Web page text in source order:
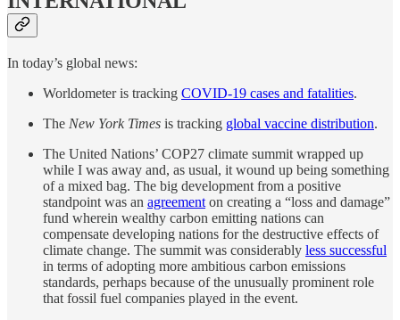
In today’s global news:
Worldometer is tracking COVID-19 cases and fatalities.
The New York Times is tracking global vaccine distribution.
The United Nations’ COP27 climate summit wrapped up
while I was away and, as usual, it wound up being something
of a mixed bag. The big development from a positive
standpoint was an agreement on creating a “loss and damage”
fund wherein wealthy carbon emitting nations can
compensate developing nations for the destructive effects of
climate change. The summit was considerably less successful
in terms of adopting more ambitious carbon emissions
standards, perhaps because of the unusually prominent role
that fossil fuel companies played in the event.